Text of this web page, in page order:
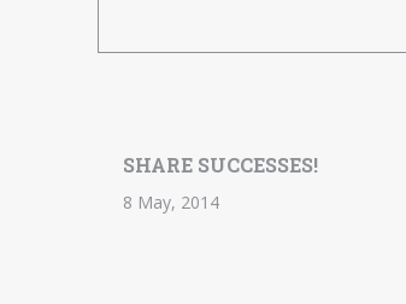
SHARE SUCCESSES!
8 May, 2014